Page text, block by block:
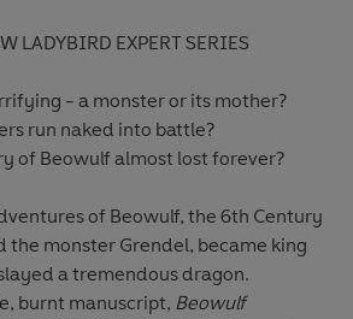
LADYBIRD EXPERT SERIES
- a monster or its mother?
run naked into battle?
of Beowulf almost lost forever?
of Beowulf, the 6th Century
the monster Grendel, became king
a tremendous dragon.
burnt manuscript, Beowulf